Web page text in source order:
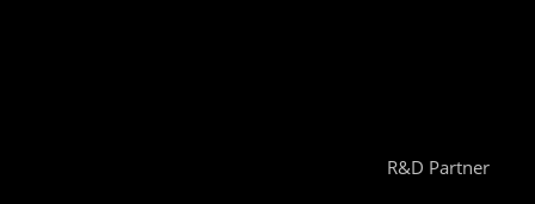
R&D Partner